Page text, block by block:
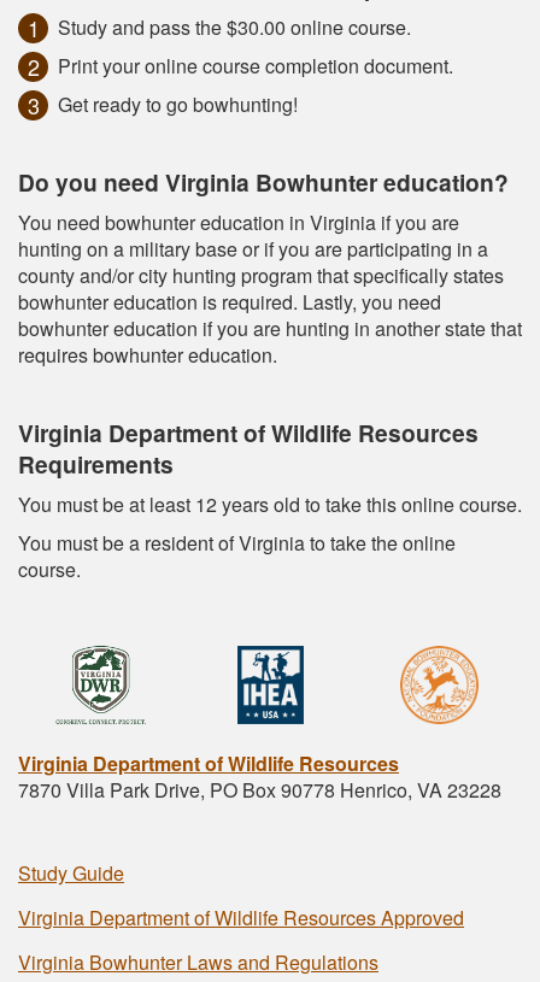
Study and pass the $30.00 online course.
Print your online course completion document.
Get ready to go bowhunting!
Do you need Virginia Bowhunter education?
You need bowhunter education in Virginia if you are
hunting on a military base or if you are participating in a
county and/or city hunting program that specifically states
bowhunter education is required. Lastly, you need
bowhunter education if you are hunting in another state that
requires bowhunter education.
Virginia Department of Wildlife Resources
Requirements
You must be at least 12 years old to take this online course.
You must be a resident of Virginia to take the online
course.
Virginia Department of Wildlife Resources
7870 Villa Park Drive, PO Box 90778 Henrico, VA 23228
Study Guide
Virginia Department of Wildlife Resources Approved
Virginia Bowhunter Laws and Regulations